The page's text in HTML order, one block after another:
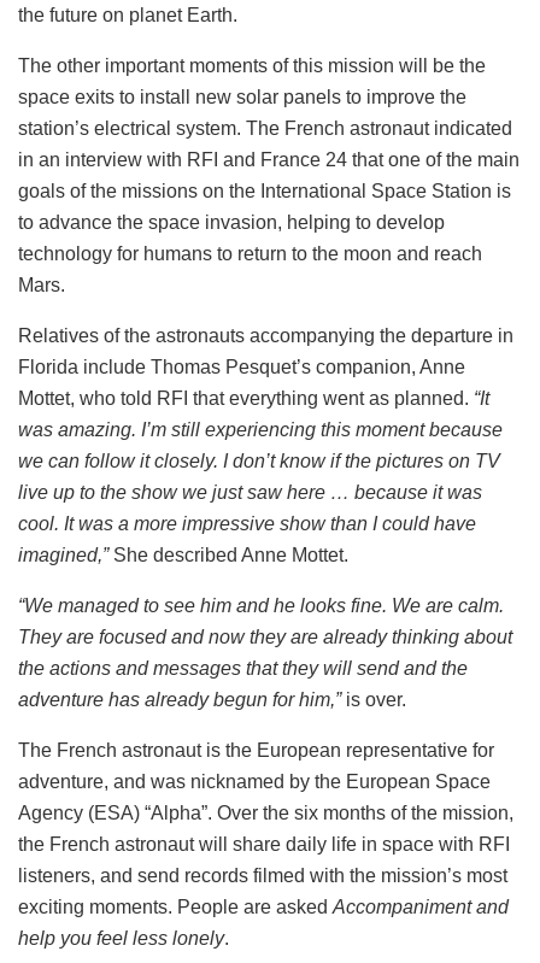
the future on planet Earth.
The other important moments of this mission will be the
space exits to install new solar panels to improve the
station’s electrical system. The French astronaut indicated
in an interview with RFI and France 24 that one of the main
goals of the missions on the International Space Station is
to advance the space invasion, helping to develop
technology for humans to return to the moon and reach
Mars.
Relatives of the astronauts accompanying the departure in
Florida include Thomas Pesquet’s companion, Anne
Mottet, who told RFI that everything went as planned. “It
was amazing. I’m still experiencing this moment because
we can follow it closely. I don’t know if the pictures on TV
live up to the show we just saw here … because it was
cool. It was a more impressive show than I could have
imagined,” She described Anne Mottet.
“We managed to see him and he looks fine. We are calm.
They are focused and now they are already thinking about
the actions and messages that they will send and the
adventure has already begun for him,”is over.
The French astronaut is the European representative for
adventure, and was nicknamed by the European Space
Agency (ESA) “Alpha”. Over the six months of the mission,
the French astronaut will share daily life in space with RFI
listeners, and send records filmed with the mission’s most
exciting moments. People are asked Accompaniment and
help you feel less lonely.